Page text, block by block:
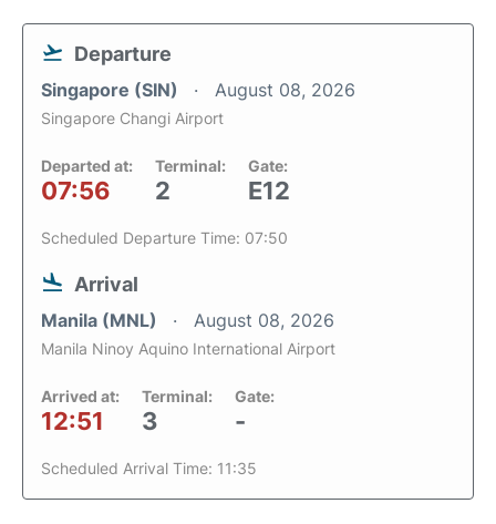
Departure
Singapore (SIN) August 08, 2026
Singapore Changi Airport
Departed at:
07:56
Terminal:
2
Gate:
E12
Scheduled Departure Time: 07:50
Arrival
Manila (MNL) August 08, 2026
Manila Ninoy Aquino International Airport
Arrived at:
12:51
Terminal:
3
Gate:
-
Scheduled Arrival Time: 11:35